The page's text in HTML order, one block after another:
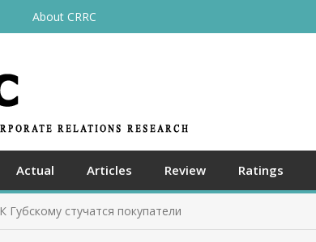
About CRRC
Actual Articles Review Ratings
К Губскому стучатся покупатели